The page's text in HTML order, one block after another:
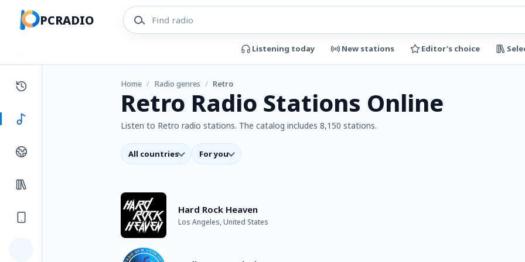
PCRADIO
Listening today New stations Editor's choice
Home / Radio genres / Retro
Retro Radio Stations Online
Listen to Retro radio stations. The catalog includes 8,150 stations.
All countries For you
Hard Rock Heaven
Los Angeles, United States